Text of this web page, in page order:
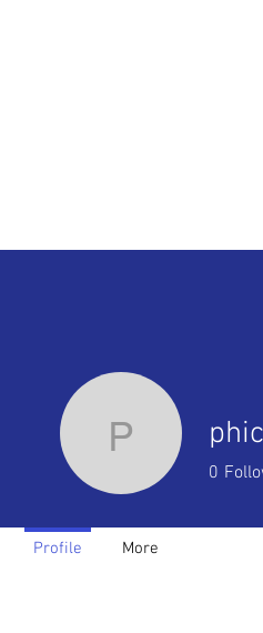
P
0
Profile More